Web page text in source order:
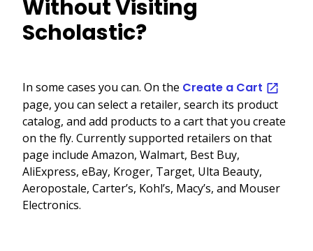
Without Visiting
Scholastic?
In some cases you can. On the Create a Cart
page, you can select a retailer, search its product
catalog, and add products to a cart that you create
on the fly. Currently supported retailers on that
page include Amazon, Walmart, Best Buy,
AliExpress, eBay, Kroger, Target, Ulta Beauty,
Aeropostale, Carter’s, Kohl’s, Macy’s, and Mouser
Electronics.